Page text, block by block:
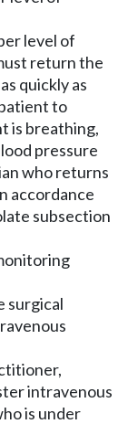
level of
return the
quickly as
to
is breathing,
pressure
who returns
accordance
subsection
surgical
intravenous
is under